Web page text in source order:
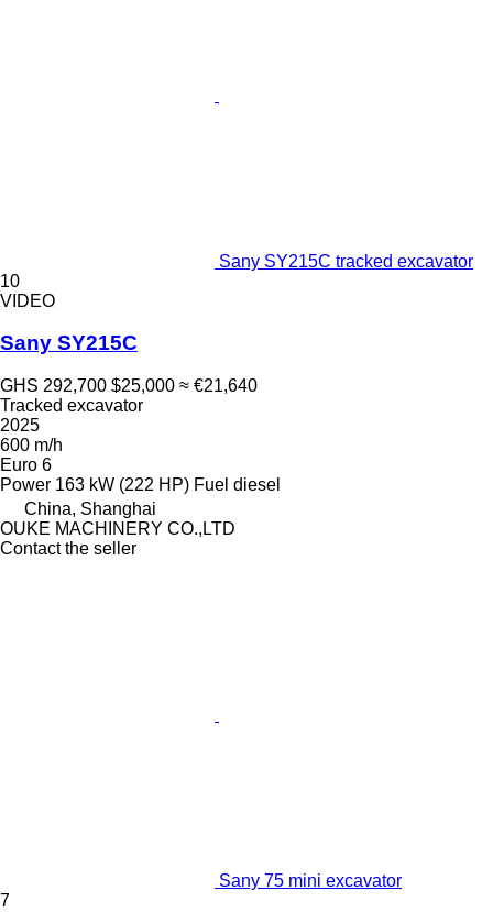
Sany SY215C tracked excavator
10
VIDEO
Sany SY215C
GHS 292,700 $25,000 ≈ €21,640
Tracked excavator
2025
600 m/h
Euro 6
Power 163 kW (222 HP) Fuel diesel
China, Shanghai
OUKE MACHINERY CO.,LTD
Contact the seller
Sany 75 mini excavator
7